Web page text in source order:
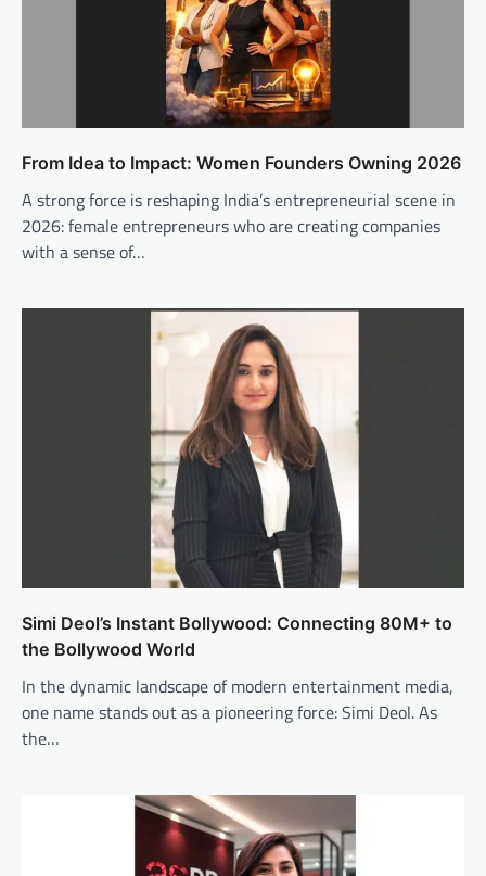
From Idea to Impact: Women Founders Owning 2026
A strong force is reshaping India’s entrepreneurial scene in
2026: female entrepreneurs who are creating companies
with a sense of…
Simi Deol’s Instant Bollywood: Connecting 80M+ to
the Bollywood World
In the dynamic landscape of modern entertainment media,
one name stands out as a pioneering force: Simi Deol. As
the…